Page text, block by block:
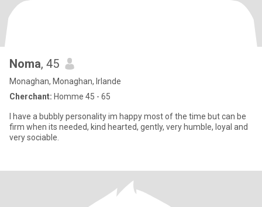
Noma, 45
Monaghan, Monaghan, Irlande
Cherchant: Homme 45 - 65
I have a bubbly personality im happy most of the time but can be
firm when its needed, kind hearted, gently, very humble, loyal and
very sociable.